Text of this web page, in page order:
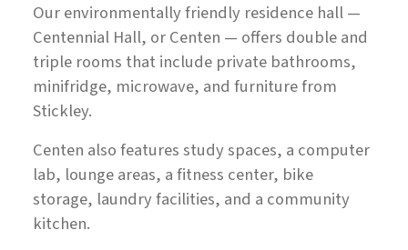
Our environmentally friendly residence hall —
Centennial Hall, or Centen — offers double and
triple rooms that include private bathrooms,
minifridge, microwave, and furniture from
Stickley.
Centen also features study spaces, a computer
lab, lounge areas, a fitness center, bike
storage, laundry facilities, and a community
kitchen.